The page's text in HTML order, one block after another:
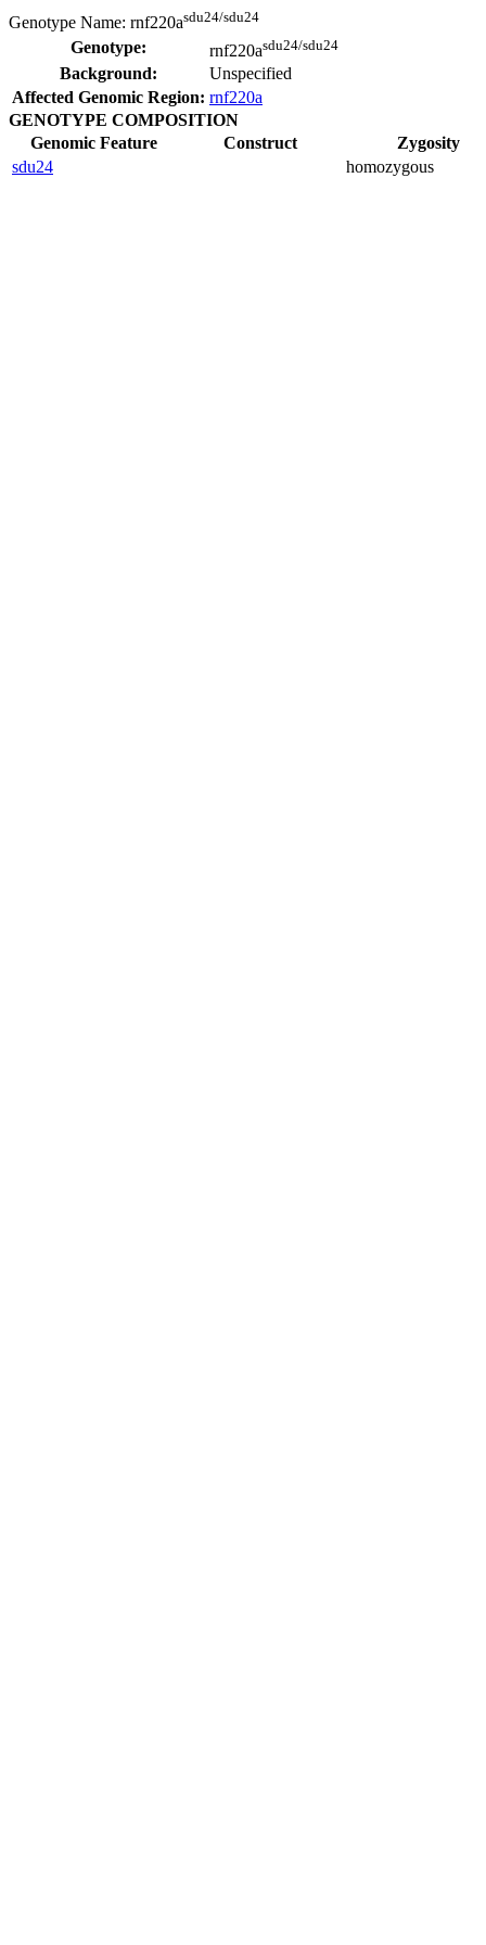
Genotype Name: rnf220asdu24/sdu24
Genotype: rnf220asdu24/sdu24
Background:
Unspecified
Affected Genomic Region: rnf220a
GENOTYPE COMPOSITION
Genomic Feature
Construct
Zygosity
sdu24
homozygous